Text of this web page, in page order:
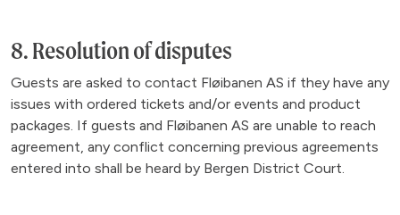
8. Resolution of disputes
Guests are asked to contact Fløibanen AS if they have any
issues with ordered tickets and/or events and product
packages. If guests and Fløibanen AS are unable to reach
agreement, any conflict concerning previous agreements
entered into shall be heard by Bergen District Court.